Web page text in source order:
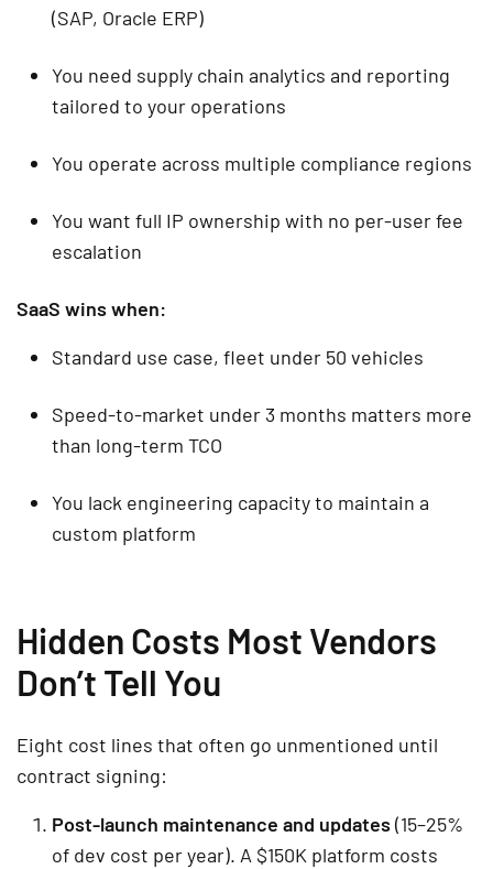
(SAP, Oracle ERP)
You need supply chain analytics and reporting
tailored to your operations
You operate across multiple compliance regions
You want full IP ownership with no per-user fee
escalation
SaaS wins when:
Standard use case, fleet under 50 vehicles
Speed-to-market under 3 months matters more
than long-term TCO
You lack engineering capacity to maintain a
custom platform
Hidden Costs Most Vendors
Don’t Tell You
Eight cost lines that often go unmentioned until
contract signing:
Post-launch maintenance and updates(15–25%
of dev cost per year). A $150K platform costs